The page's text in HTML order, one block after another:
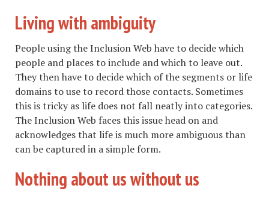
Living with ambiguity
People using the Inclusion Web have to decide which
people and places to include and which to leave out.
They then have to decide which of the segments or life
domains to use to record those contacts. Sometimes
this is tricky as life does not fall neatly into categories.
The Inclusion Web faces this issue head on and
acknowledges that life is much more ambiguous than
can be captured in a simple form.
Nothing about us without us